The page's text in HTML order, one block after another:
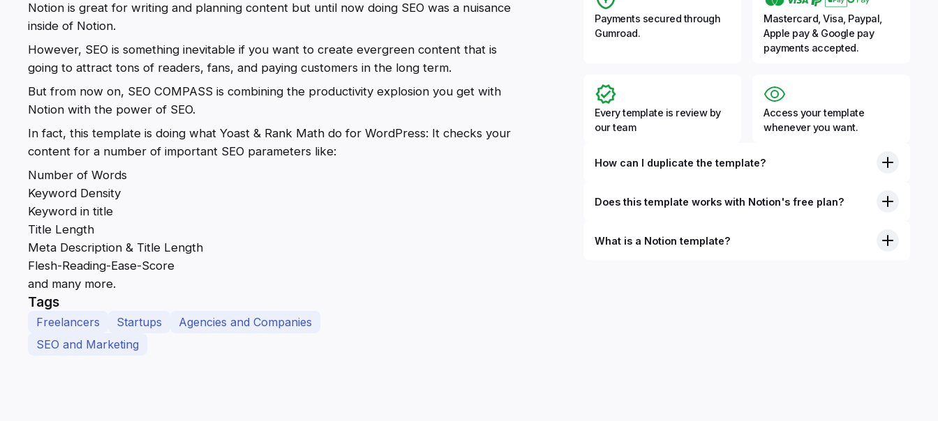
Notion is great for writing and planning content but until now doing SEO was a nuisance
inside of Notion.
However, SEO is something inevitable if you want to create evergreen content that is
going to attract tons of readers, fans, and paying customers in the long term.
But from now on, SEO COMPASS is combining the productivity explosion you get with
Notion with the power of SEO.
In fact, this template is doing what Yoast & Rank Math do for WordPress: It checks your
content for a number of important SEO parameters like:
Number of Words
Keyword Density
Keyword in title
Title Length
Meta Description & Title Length
Flesh-Reading-Ease-Score
and many more.
Tags
Freelancers Startups
Agencies and Companies
SEO and Marketing
Payments secured through
Gumroad.
Mastercard, Visa, Paypal,
Apple pay & Google pay
payments accepted.
Every template is review by
our team
Access your template
whenever you want.
How can I duplicate the template?
Does this template works with Notion's free plan?
What is a Notion template?